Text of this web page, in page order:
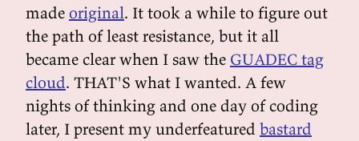
made original. It took a while to figure out
the path of least resistance, but it all
became clear when I saw the GUADEC tag
cloud. THAT'S what I wanted. A few
nights of thinking and one day of coding
later, I present my underfeatured bastard